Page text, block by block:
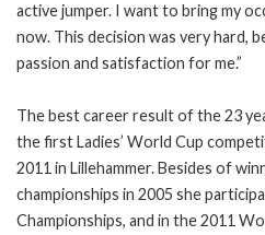
active jumper. I want to bring my
now. This decision was very hard,
passion and satisfaction for me.”
The best career result of the 23
the first Ladies’ World Cup
2011 in Lillehammer. Besides of
championships in 2005 she
Championships, and in the 2011